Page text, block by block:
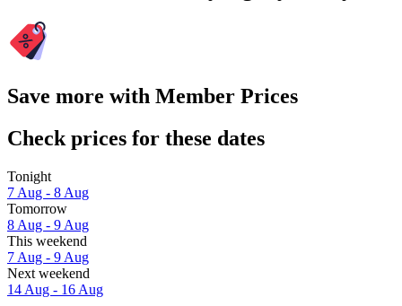
Save more with Member Prices
Check prices for these dates
Tonight
7 Aug - 8 Aug
Tomorrow
8 Aug - 9 Aug
This weekend
7 Aug - 9 Aug
Next weekend
14 Aug - 16 Aug